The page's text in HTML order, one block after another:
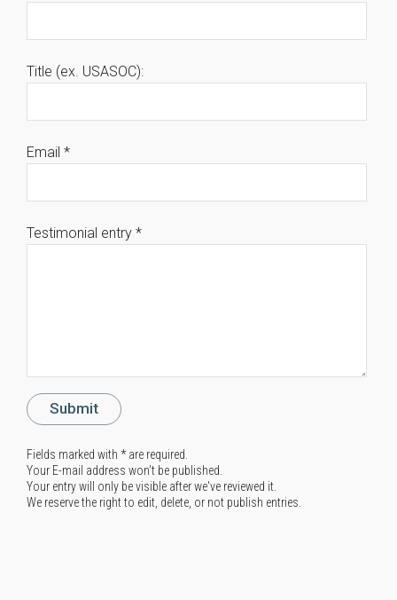
Title (ex. USASOC):
Email *
Testimonial entry *
Fields marked with * are required.
Your E-mail address won't be published.
Your entry will only be visible after we've reviewed it.
We reserve the right to edit, delete, or not publish entries.